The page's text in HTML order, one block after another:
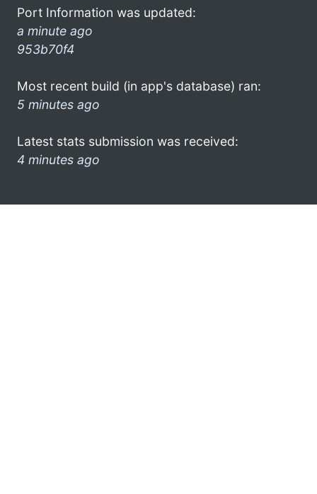
Port Information was updated:
a minute ago
953b70f4
Most recent build (in app's database) ran:
5 minutes ago
Latest stats submission was received:
4 minutes ago